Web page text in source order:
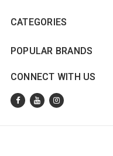
CATEGORIES
POPULAR BRANDS
CONNECT WITH US